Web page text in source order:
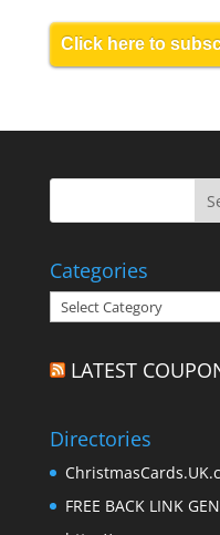
Click here to
Categories
Categories
LATEST
Directories
FREE BACK LINK